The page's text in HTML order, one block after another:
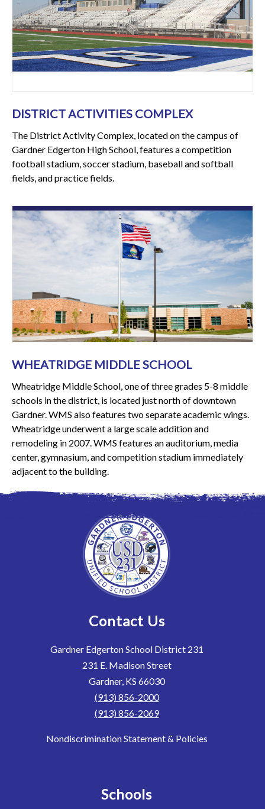
DISTRICT ACTIVITIES COMPLEX
The District Activity Complex, located on the campus of
Gardner Edgerton High School, features a competition
football stadium, soccer stadium, baseball and softball
fields, and practice fields.
WHEATRIDGE MIDDLE SCHOOL
Wheatridge Middle School, one of three grades 5-8 middle
schools in the district, is located just north of downtown
Gardner. WMS also features two separate academic wings.
Wheatridge underwent a large scale addition and
remodeling in 2007. WMS features an auditorium, media
center, gymnasium, and competition stadium immediately
adjacent to the building.
Contact Us
Gardner Edgerton School District 231
231 E. Madison Street
Gardner, KS 66030
(913) 856-2000
(913) 856-2069
Nondiscrimination Statement & Policies
Schools